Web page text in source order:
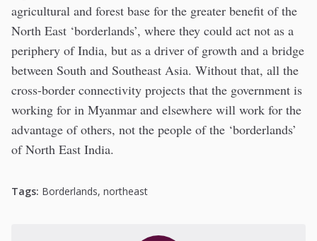
agricultural and forest base for the greater benefit of the
North East ‘borderlands’, where they could act not as a
periphery of India, but as a driver of growth and a bridge
between South and Southeast Asia. Without that, all the
cross-border connectivity projects that the government is
working for in Myanmar and elsewhere will work for the
advantage of others, not the people of the ‘borderlands’
of North East India.
Tags: Borderlands, northeast